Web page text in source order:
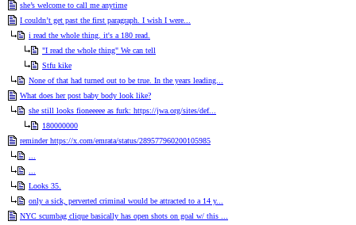
she’s welcome to call me anytime
I couldn’t get past the first paragraph. I wish I were...
i read the whole thing. it's a 180 read.
"I read the whole thing" We can tell
Stfu kike
None of that had turned out to be true. In the years leading...
What does her post baby body look like?
she still looks fioneeeee as furk: https://jwa.org/sites/def...
180000000
reminder https://x.com/emrata/status/289577960200105985
Looks 35.
only a sick, perverted criminal would be attracted to a 14 y...
NYC scumbag clique basically has open shots on goal w/ this ...